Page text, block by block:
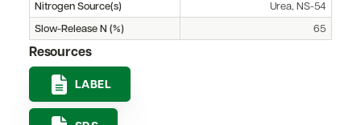
Nitrogen Source(s) Urea, NS-54
Slow-Release N (%) 65
Resources
LABEL